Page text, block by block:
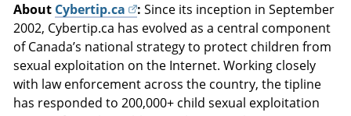
About Cybertip.ca : Since its inception in September
2002, Cybertip.ca has evolved as a central component
of Canada’s national strategy to protect children from
sexual exploitation on the Internet. Working closely
with law enforcement across the country, the tipline
has responded to 200,000+ child sexual exploitation